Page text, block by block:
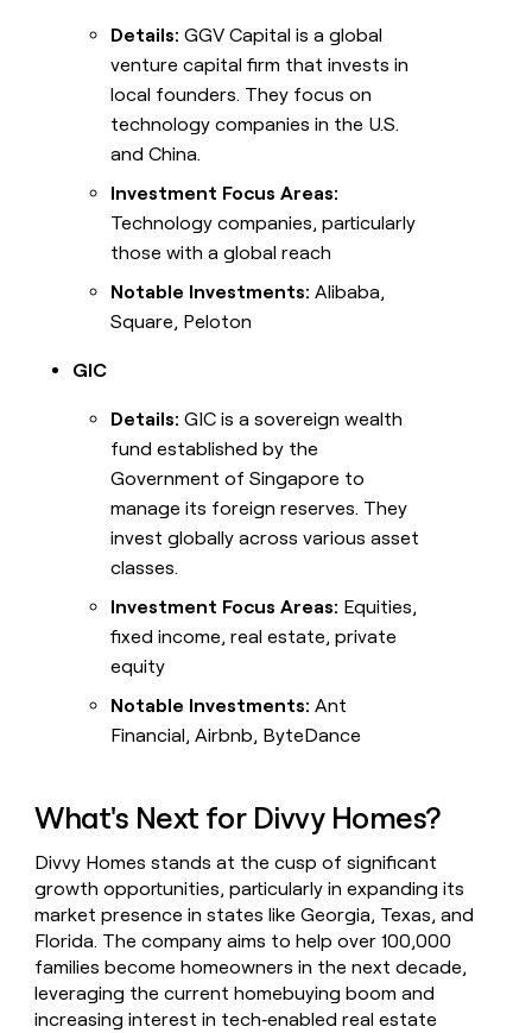
Details: GGV Capital is a global
venture capital firm that invests in
local founders. They focus on
technology companies in the U.S.
and China.
Investment Focus Areas:
Technology companies, particularly
those with a global reach
Notable Investments: Alibaba,
Square, Peloton
GIC
Details: GIC is a sovereign wealth
fund established by the
Government of Singapore to
manage its foreign reserves. They
invest globally across various asset
classes.
Investment Focus Areas: Equities,
fixed income, real estate, private
equity
Notable Investments: Ant
Financial, Airbnb, ByteDance
What's Next for Divvy Homes?
Divvy Homes stands at the cusp of significant
growth opportunities, particularly in expanding its
market presence in states like Georgia, Texas, and
Florida. The company aims to help over 100,000
families become homeowners in the next decade,
leveraging the current homebuying boom and
increasing interest in tech‑enabled real estate